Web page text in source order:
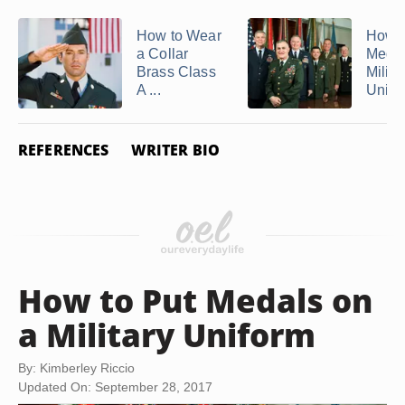
How to Wear
a Collar
Brass Class
A ...
How
REFERENCES WRITER BIO
How to Put Medals on
a Military Uniform
By: Kimberley Riccio
Updated On: September 28, 2017